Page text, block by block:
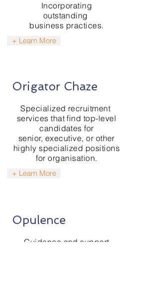
Incorporating
outstanding
business practices.
+ Learn More
Origator Chaze
Specialized recruitment
services that find top-level
candidates for
senior, executive, or other
highly specialized positions
for organisation.
+ Learn More
Opulence
Guidance and support